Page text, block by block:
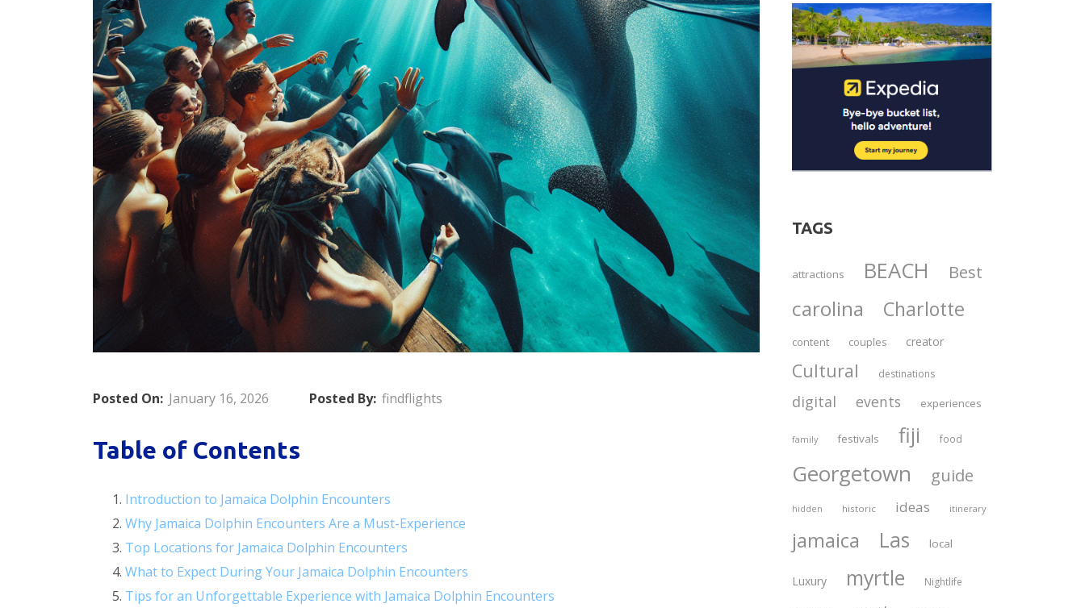
Posted On: January 16, 2026 Posted By: findflights
Table of Contents
Introduction to Jamaica Dolphin Encounters
Why Jamaica Dolphin Encounters Are a Must-Experience
Top Locations for Jamaica Dolphin Encounters
What to Expect During Your Jamaica Dolphin Encounters
Tips for an Unforgettable Experience with Jamaica Dolphin Encounters
TAGS
attractions BEACH Best
carolina Charlotte
content couples creator
Cultural destinations
digital events experiences
family festivals fiji food
Georgetown guide
hidden historic ideas itinerary
jamaica Las local
Luxury myrtle Nightlife